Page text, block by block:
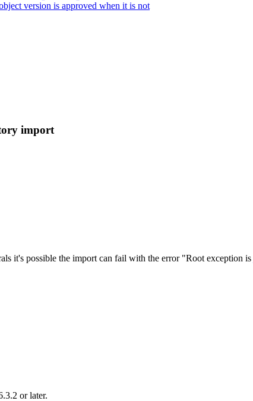
version is approved when it is not
import
it's possible the import can fail with the error "Root exception is
or later.